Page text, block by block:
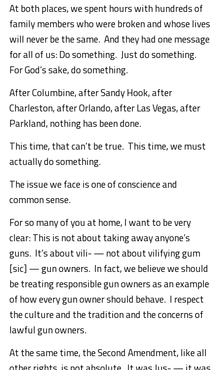
At both places, we spent hours with hundreds of
family members who were broken and whose lives
will never be the same. And they had one message
for all of us: Do something. Just do something.
For God’s sake, do something.
After Columbine, after Sandy Hook, after
Charleston, after Orlando, after Las Vegas, after
Parkland, nothing has been done.
This time, that can’t be true. This time, we must
actually do something.
The issue we face is one of conscience and
common sense.
For so many of you at home, I want to be very
clear: This is not about taking away anyone’s
guns. It’s about vili- — not about vilifying gum
[sic] — gun owners. In fact, we believe we should
be treating responsible gun owners as an example
of how every gun owner should behave. I respect
the culture and the tradition and the concerns of
lawful gun owners.
At the same time, the Second Amendment, like all